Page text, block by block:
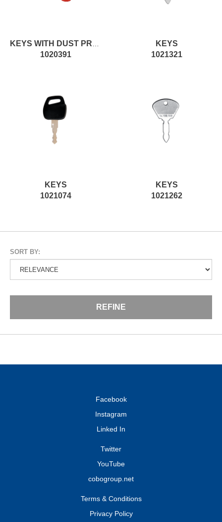
KEYS WITH DUST PROTECTION
1020391
KEYS
1021321
KEYS
1021074
KEYS
1021262
SORT BY:
REFINE
Facebook
Instagram
Linked In
Twitter
YouTube
cobogroup.net
Terms & Conditions
Privacy Policy